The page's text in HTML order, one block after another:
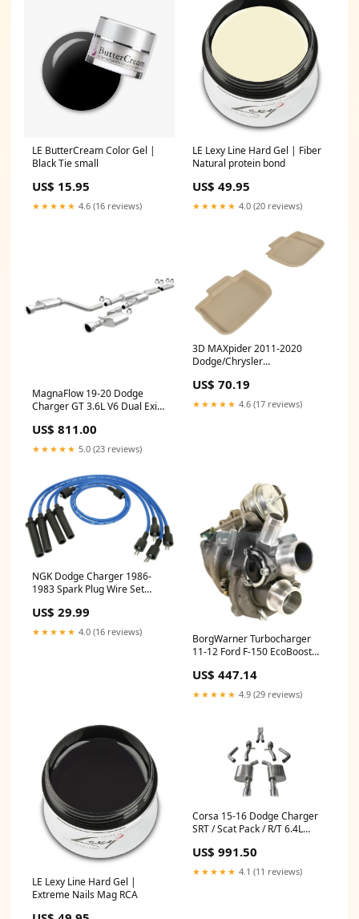
LE ButterCream Color Gel |
Black Tie small
US$ 15.95
★★★★★ 4.6 (16 reviews)
LE Lexy Line Hard Gel | Fiber
Natural protein bond
US$ 49.95
★★★★★ 4.0 (20 reviews)
MagnaFlow 19-20 Dodge
Charger GT 3.6L V6 Dual Exit
Back Exhaust Intake
US$ 811.00
★★★★★ 5.0 (23 reviews)
3D MAXpider 2011-2020
Dodge/Chrysler
Row Floormats - Tan Floor
Mats
US$ 70.19
★★★★★ 4.6 (17 reviews)
NGK Dodge Charger 1986-
1983 Spark Plug Wire Set
US$ 29.99
★★★★★ 4.0 (16 reviews)
BorgWarner Turbocharger
11-12 Ford F-150 EcoBoost
Intake
US$ 447.14
★★★★★ 4.9 (29 reviews)
LE Lexy Line Hard Gel |
Extreme Nails Mag RCA
Corsa 15-16 Dodge Charger
SRT / Scat Pack / R/T 6.4L
Exhaust Throttle Body
US$ 991.50
★★★★★ 4.1 (11 reviews)